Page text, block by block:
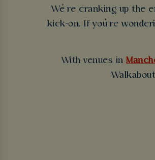
We’re cranking up the
kick-on. If you’re
With venues in